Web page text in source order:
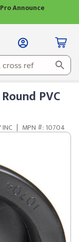
Announce
PVC
INC | MPN #: 10704